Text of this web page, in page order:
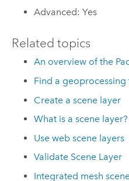
Advanced: Yes
Related topics
An overview of the
Find a geoprocessing
Create a scene layer
What is a scene layer?
Use web scene layers
Validate Scene Layer
Integrated mesh